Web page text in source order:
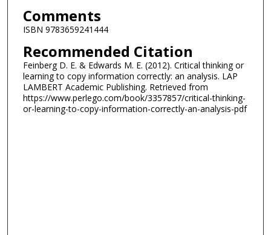
Comments
ISBN 9783659241444
Recommended Citation
Feinberg D. E. & Edwards M. E. (2012). Critical thinking or
learning to copy information correctly: an analysis. LAP
LAMBERT Academic Publishing. Retrieved from
https://www.perlego.com/book/3357857/critical-thinking-
or-learning-to-copy-information-correctly-an-analysis-pdf